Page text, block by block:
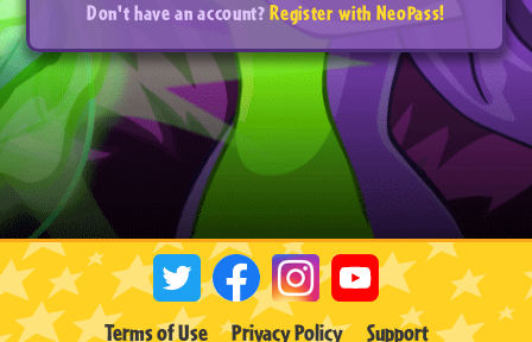
Don't have an account?Register with NeoPass!
Terms of Use Privacy Policy Support